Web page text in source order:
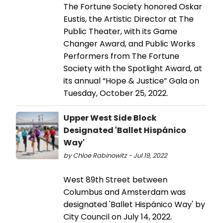
​​​​​​​The Fortune Society honored Oskar
Eustis, the Artistic Director at The
Public Theater, with its Game
Changer Award, and Public Works
Performers from The Fortune
Society with the Spotlight Award, at
its annual “Hope & Justice” Gala on
Tuesday, October 25, 2022.
Upper West Side Block
Designated 'Ballet Hispánico
Way'
by Chloe Rabinowitz - Jul 19, 2022
West 89th Street between
Columbus and Amsterdam was
designated 'Ballet Hispánico Way' by
City Council on July 14, 2022.